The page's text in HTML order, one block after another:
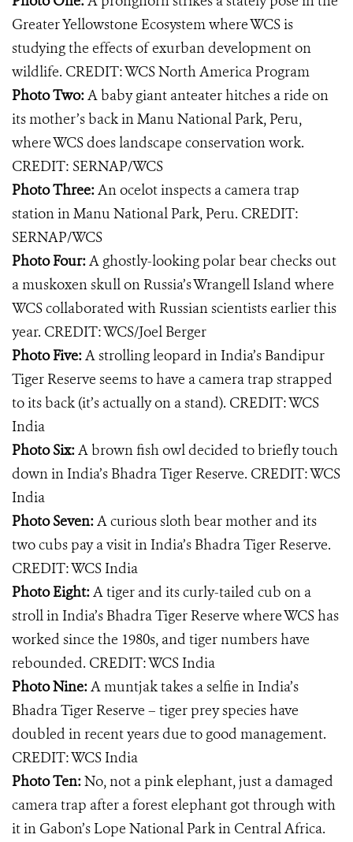
Greater Yellowstone Ecosystem where WCS is
studying the effects of exurban development on
wildlife. CREDIT: WCS North America Program
Photo Two:A baby giant anteater hitches a ride on
its mother’s back in Manu National Park, Peru,
where WCS does landscape conservation work.
CREDIT: SERNAP/WCS
Photo Three:An ocelot inspects a camera trap
station in Manu National Park, Peru. CREDIT:
SERNAP/WCS
Photo Four:A ghostly-looking polar bear checks out
a muskoxen skull on Russia’s Wrangell Island where
WCS collaborated with Russian scientists earlier this
year. CREDIT: WCS/Joel Berger
Photo Five:A strolling leopard in India’s Bandipur
Tiger Reserve seems to have a camera trap strapped
to its back (it’s actually on a stand). CREDIT: WCS
India
Photo Six:A brown fish owl decided to briefly touch
down in India’s Bhadra Tiger Reserve. CREDIT: WCS
India
Photo Seven:A curious sloth bear mother and its
two cubs pay a visit in India’s Bhadra Tiger Reserve.
CREDIT: WCS India
Photo Eight:A tiger and its curly-tailed cub on a
stroll in India’s Bhadra Tiger Reserve where WCS has
worked since the 1980s, and tiger numbers have
rebounded. CREDIT: WCS India
Photo Nine:A muntjak takes a selfie in India’s
Bhadra Tiger Reserve – tiger prey species have
doubled in recent years due to good management.
CREDIT: WCS India
Photo Ten:No, not a pink elephant, just a damaged
camera trap after a forest elephant got through with
it in Gabon’s Lope National Park in Central Africa.